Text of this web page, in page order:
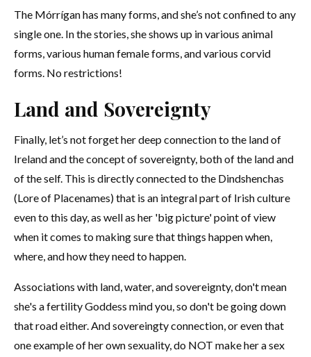
The Mórrígan has many forms, and she’s not confined to any
single one. In the stories, she shows up in various animal
forms, various human female forms, and various corvid
forms. No restrictions!
Land and Sovereignty
Finally, let’s not forget her deep connection to the land of
Ireland and the concept of sovereignty, both of the land and
of the self. This is directly connected to the Dindshenchas
(Lore of Placenames) that is an integral part of Irish culture
even to this day, as well as her 'big picture' point of view
when it comes to making sure that things happen when,
where, and how they need to happen.
Associations with land, water, and sovereignty, don't mean
she's a fertility Goddess mind you, so don't be going down
that road either. And sovereingty connection, or even that
one example of her own sexuality, do NOT make her a sex